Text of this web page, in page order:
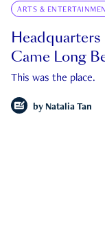
ARTS &
Headquarters
Came Long
This was the place.
by Natalia Tan